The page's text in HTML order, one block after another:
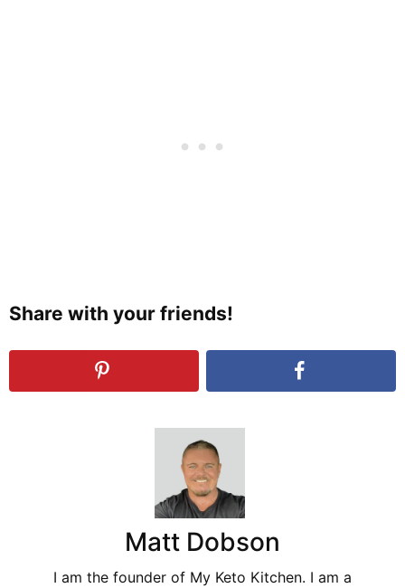
Share with your friends!
Matt Dobson
I am the founder of My Keto Kitchen. I am a